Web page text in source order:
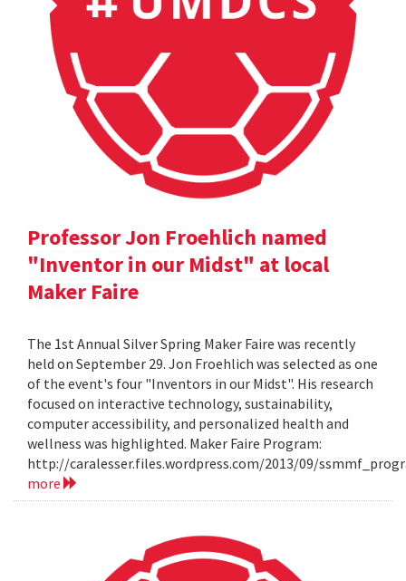
Professor Jon Froehlich named
"Inventor in our Midst" at local
Maker Faire
The 1st Annual Silver Spring Maker Faire was recently
held on September 29. Jon Froehlich was selected as one
of the event's four "Inventors in our Midst". His research
focused on interactive technology, sustainability,
computer accessibility, and personalized health and
wellness was highlighted. Maker Faire Program:
http://caralesser.files.wordpress.com/2013/09/
more